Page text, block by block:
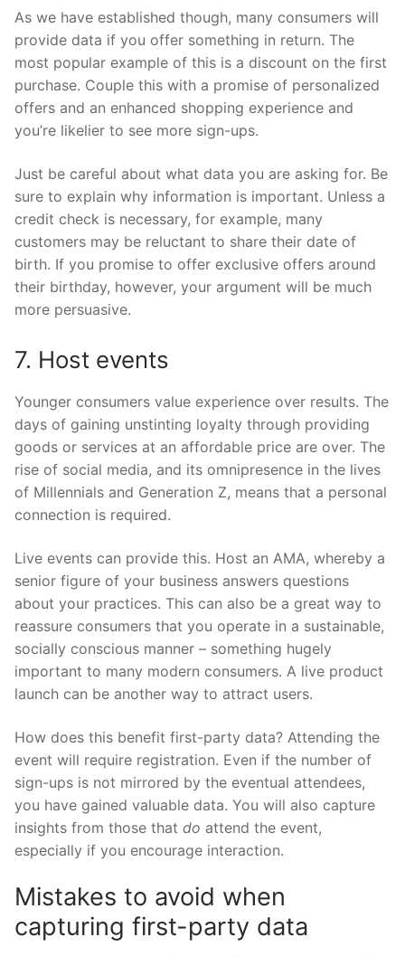
As we have established though, many consumers will
provide data if you offer something in return. The
most popular example of this is a discount on the first
purchase. Couple this with a promise of personalized
offers and an enhanced shopping experience and
you’re likelier to see more sign-ups.
Just be careful about what data you are asking for. Be
sure to explain why information is important. Unless a
credit check is necessary, for example, many
customers may be reluctant to share their date of
birth. If you promise to offer exclusive offers around
their birthday, however, your argument will be much
more persuasive.
7. Host events
Younger consumers value experience over results. The
days of gaining unstinting loyalty through providing
goods or services at an affordable price are over. The
rise of social media, and its omnipresence in the lives
of Millennials and Generation Z, means that a personal
connection is required.
Live events can provide this. Host an AMA, whereby a
senior figure of your business answers questions
about your practices. This can also be a great way to
reassure consumers that you operate in a sustainable,
socially conscious manner – something hugely
important to many modern consumers. A live product
launch can be another way to attract users.
How does this benefit first-party data? Attending the
event will require registration. Even if the number of
sign-ups is not mirrored by the eventual attendees,
you have gained valuable data. You will also capture
insights from those that do attend the event,
especially if you encourage interaction.
Mistakes to avoid when
capturing first-party data